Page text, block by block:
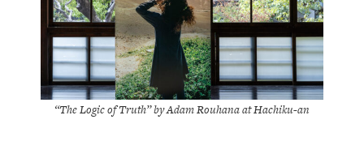
“The Logic of Truth” by Adam Rouhana at Hachiku-an